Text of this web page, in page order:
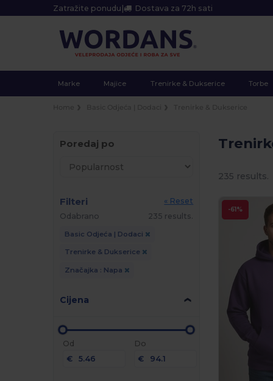
Zatražite ponudu | Dostava za 72h sati
Marke Majice Trenirke & Dukserice Torbe
Poredaj po
Filteri
« Reset
Odabrano
235 results.
Basic Odjeća | Dodaci
Trenirke & Dukserice
Značajka : Napa
Cijena
Od
€
Do
€
235 results.
-61%